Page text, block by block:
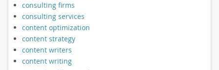
consulting firms
consulting services
content optimization
content strategy
content writers
content writing